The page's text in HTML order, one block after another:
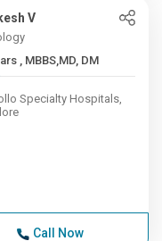
V
4+ Years , MBBS,MD, DM
Specialty Hospitals,
Call Now